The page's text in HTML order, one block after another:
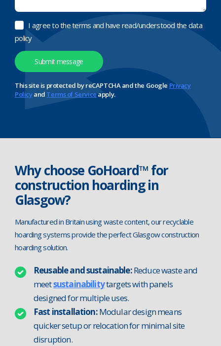
I agree to the terms and have read/understood the data
policy
This site is protected by reCAPTCHA and the Google Privacy
Policyand Terms of Serviceapply.
Why choose GoHoard™ for
construction hoarding in
Glasgow?
Manufactured in Britain using waste content, our recyclable
hoarding systems provide the perfect Glasgow construction
hoarding solution.
Reusable and sustainable:Reduce waste and
meetsustainabilitytargets with panels
designed for multiple uses.
Fast installation:Modular design means
quicker setup or relocation for minimal site
disruption.